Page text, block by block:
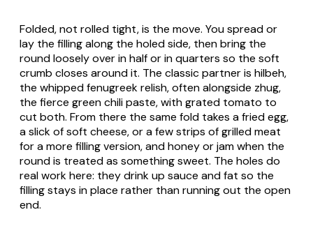
Folded, not rolled tight, is the move. You spread or
lay the filling along the holed side, then bring the
round loosely over in half or in quarters so the soft
crumb closes around it. The classic partner is hilbeh,
the whipped fenugreek relish, often alongside zhug,
the fierce green chili paste, with grated tomato to
cut both. From there the same fold takes a fried egg,
a slick of soft cheese, or a few strips of grilled meat
for a more filling version, and honey or jam when the
round is treated as something sweet. The holes do
real work here: they drink up sauce and fat so the
filling stays in place rather than running out the open
end.